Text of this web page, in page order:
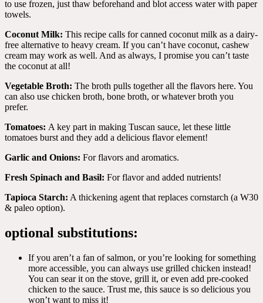
to use frozen, just thaw beforehand and blot access water with paper
towels.
Coconut Milk: This recipe calls for canned coconut milk as a dairy-
free alternative to heavy cream. If you can’t have coconut, cashew
cream may work as well. And as always, I promise you can’t taste
the coconut at all!
Vegetable Broth: The broth pulls together all the flavors here. You
can also use chicken broth, bone broth, or whatever broth you
prefer.
Tomatoes: A key part in making Tuscan sauce, let these little
tomatoes burst and they add a delicious flavor element!
Garlic and Onions: For flavors and aromatics.
Fresh Spinach and Basil: For flavor and added nutrients!
Tapioca Starch: A thickening agent that replaces cornstarch (a W30
& paleo option).
optional substitutions:
If you aren’t a fan of salmon, or you’re looking for something
more accessible, you can always use grilled chicken instead!
You can sear it on the stove, grill it, or even add pre-cooked
chicken to the sauce. Trust me, this sauce is so delicious you
won’t want to miss it!